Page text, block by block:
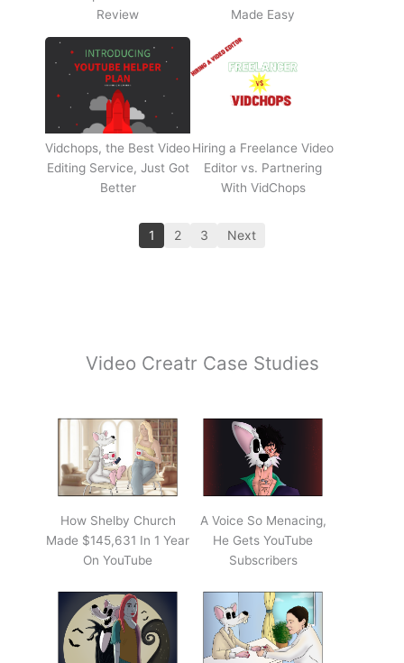
Review
Made Easy
Vidchops, the Best Video
Editing Service, Just Got
Better
Hiring a Freelance Video
Editor vs. Partnering
With VidChops
1 2 3 Next
Video Creatr Case Studies
How Shelby Church
Made $145,631 In 1 Year
On YouTube
A Voice So Menacing,
He Gets YouTube
Subscribers